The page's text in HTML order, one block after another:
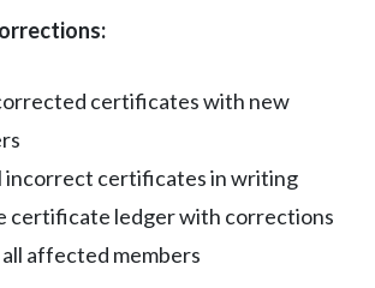
certificates with new
incorrect certificates in writing
certificate ledger with corrections
affected members